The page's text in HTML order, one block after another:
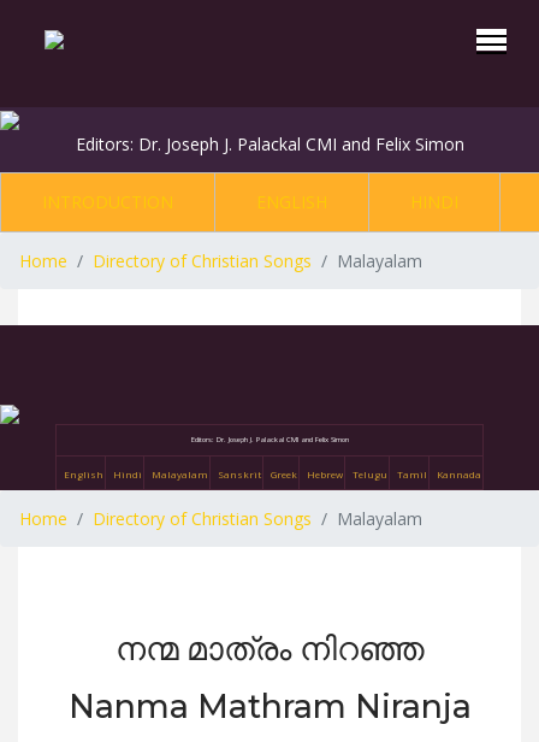
Editors: Dr. Joseph J. Palackal CMI and Felix Simon
INTRODUCTION ENGLISH HINDI
Home Directory of Christian Songs Malayalam
Editors: Dr. Joseph J. Palackal CMI and Felix Simon
English Hindi Malayalam Sanskrit Greek Hebrew Telugu Tamil Kannada
Home Directory of Christian Songs Malayalam
നന്മ മാത്രം നിറഞ്ഞ
Nanma Mathram Niranja